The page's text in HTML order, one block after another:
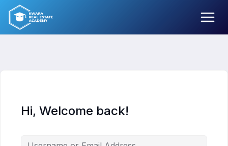
Skip
content
Hi, Welcome back!